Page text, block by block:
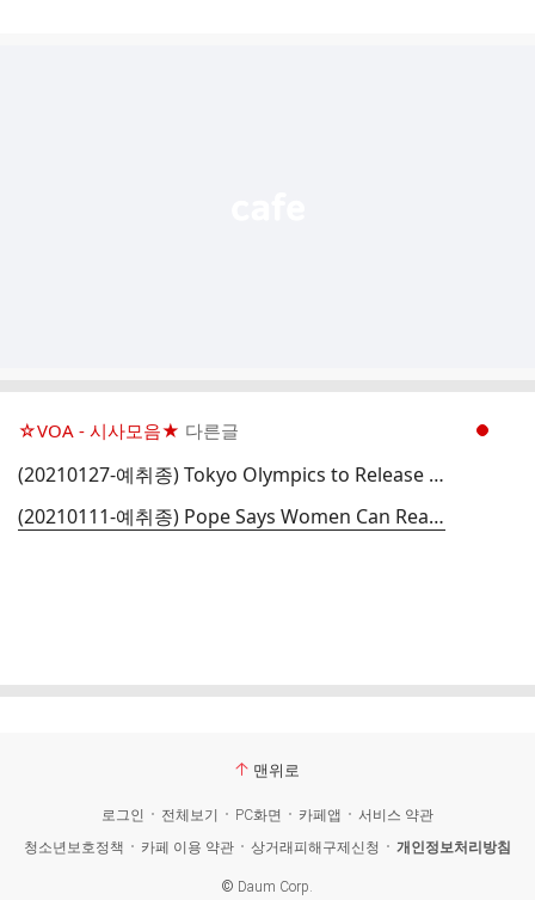
☆VOA - 시사모음★ 다른글
(20210127-예취종) Tokyo Olympics to Release Plan for Games in Pandemic
(20210111-예취종) Pope Says Women Can Read at Mass But Still Cannot Be Priests
맨위로
로그인 전체보기 PC화면 카페앱
서비스 약관
청소년보호정책
카페 이용 약관 상거래피해구제신청 개인정보처리방침
© Daum Corp.